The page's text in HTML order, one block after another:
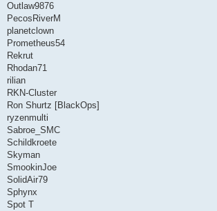
Outlaw9876
PecosRiverM
planetclown
Prometheus54
Rekrut
Rhodan71
rilian
RKN-Cluster
Ron Shurtz [BlackOps]
ryzenmulti
Sabroe_SMC
Schildkroete
Skyman
SmookinJoe
SolidAir79
Sphynx
Spot T